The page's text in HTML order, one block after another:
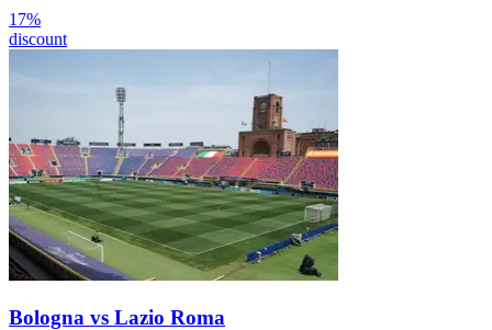
17%
discount
Bologna vs Lazio Roma